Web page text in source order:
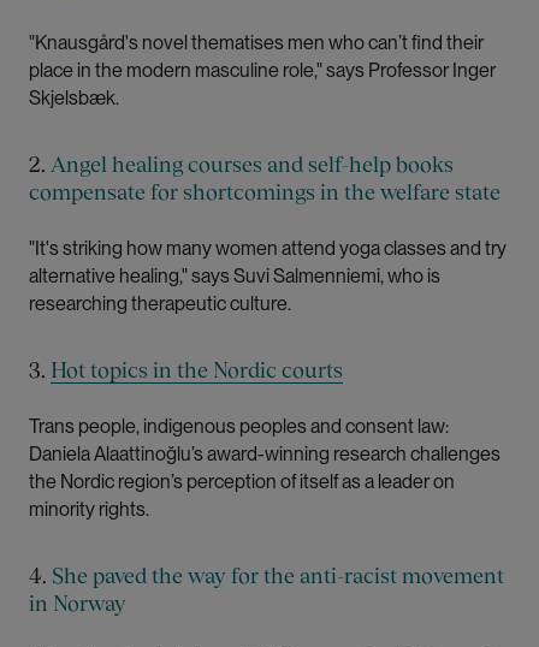
"Knausgård's novel thematises men who can’t find their
place in the modern masculine role," says Professor Inger
Skjelsbæk.
2. Angel healing courses and self-help books
compensate for shortcomings in the welfare state
"It's striking how many women attend yoga classes and try
alternative healing," says Suvi Salmenniemi, who is
researching therapeutic culture.
3. Hot topics in the Nordic courts
Trans people, indigenous peoples and consent law:
Daniela Alaattinoğlu’s award-winning research challenges
the Nordic region’s perception of itself as a leader on
minority rights.
4. She paved the way for the anti-racist movement
in Norway